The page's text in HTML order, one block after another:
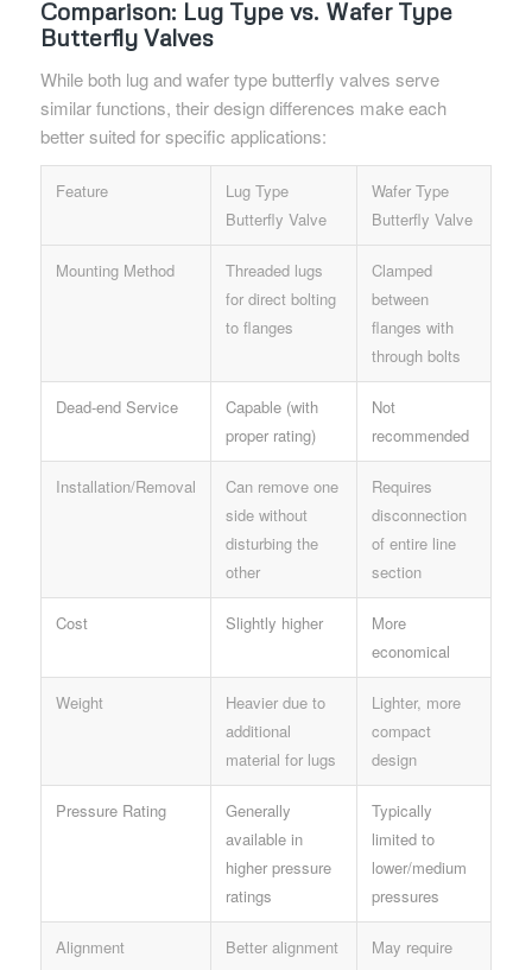
Comparison: Lug Type vs. Wafer Type
Butterfly Valves
While both lug and wafer type butterfly valves serve
similar functions, their design differences make each
better suited for specific applications:
Feature
Lug Type
Butterfly Valve
Wafer Type
Butterfly Valve
Mounting Method
Threaded lugs
for direct bolting
to flanges
Clamped
between
flanges with
through bolts
Dead-end Service
Capable (with
proper rating)
Not
recommended
Installation/Removal
Can remove one
side without
disturbing the
other
Requires
disconnection
of entire line
section
Cost Slightly higher
More
economical
Weight
Heavier due to
additional
material for lugs
Lighter, more
compact
design
Pressure Rating
Generally
available in
higher pressure
ratings
Typically
limited to
lower/medium
pressures
Alignment
Better alignment
May require